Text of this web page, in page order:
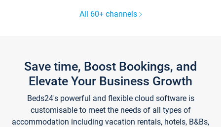
All 60+ channels
Save time, Boost Bookings, and
Elevate Your Business Growth
Beds24's powerful and flexible cloud software is
customisable to meet the needs of all types of
accommodation including vacation rentals, hotels, B&Bs,